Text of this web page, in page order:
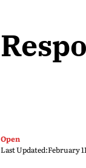
Open
Last Updated:February